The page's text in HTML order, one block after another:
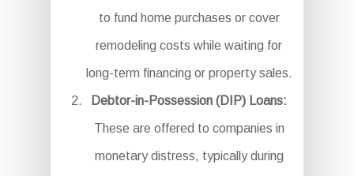
to fund home purchases or cover
remodeling costs while waiting for
long-term financing or property sales.
Debtor-in-Possession (DIP) Loans:
These are offered to companies in
monetary distress, typically during